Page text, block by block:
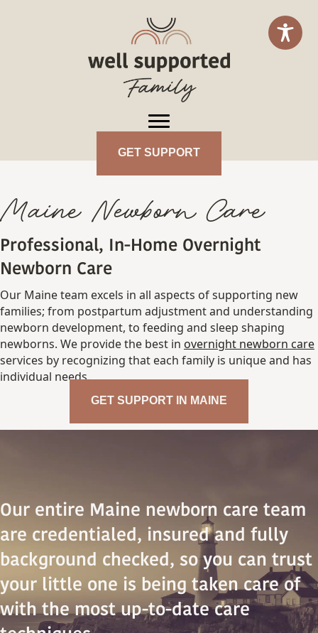
GET SUPPORT
Maine Newborn Care
Professional, In-Home Overnight
Newborn Care
Our Maine team excels in all aspects of supporting new
families; from postpartum adjustment and understanding
newborn development, to feeding and sleep shaping
newborns. We provide the best in overnight newborn care
services by recognizing that each family is unique and has
individual needs.
GET SUPPORT IN MAINE
Our entire Maine newborn care team
are credentialed, insured and fully
background checked, so you can trust
your little one is being taken care of
with the most up-to-date care